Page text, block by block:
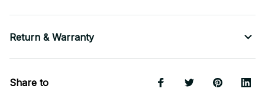
Return & Warranty
Share to